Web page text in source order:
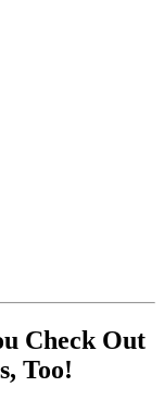
Check Out
Too!